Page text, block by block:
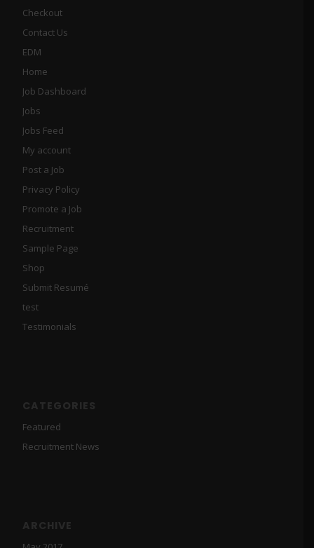
Checkout
Contact Us
EDM
Home
Job Dashboard
Jobs
Jobs Feed
My account
Post a Job
Privacy Policy
Promote a Job
Recruitment
Sample Page
Shop
Submit Resumé
test
Testimonials
CATEGORIES
Featured
Recruitment News
ARCHIVE